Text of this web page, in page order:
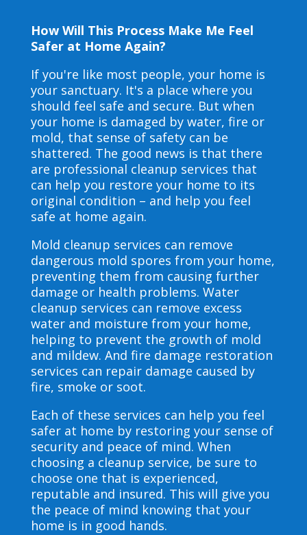
How Will This Process Make Me Feel
Safer at Home Again?
If you're like most people, your home is
your sanctuary. It's a place where you
should feel safe and secure. But when
your home is damaged by water, fire or
mold, that sense of safety can be
shattered. The good news is that there
are professional cleanup services that
can help you restore your home to its
original condition – and help you feel
safe at home again.
Mold cleanup services can remove
dangerous mold spores from your home,
preventing them from causing further
damage or health problems. Water
cleanup services can remove excess
water and moisture from your home,
helping to prevent the growth of mold
and mildew. And fire damage restoration
services can repair damage caused by
fire, smoke or soot.
Each of these services can help you feel
safer at home by restoring your sense of
security and peace of mind. When
choosing a cleanup service, be sure to
choose one that is experienced,
reputable and insured. This will give you
the peace of mind knowing that your
home is in good hands.